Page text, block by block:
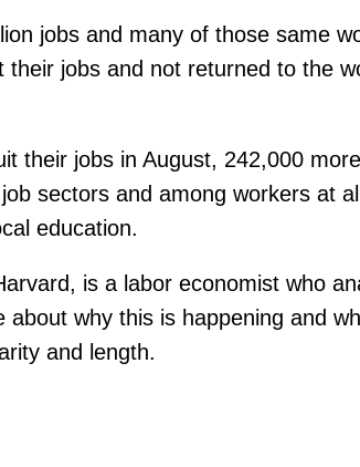
jobs and many of those same
their jobs and not returned to the
their jobs in August, 242,000
sectors and among workers at
education.
is a labor economist who
why this is happening and
and length.